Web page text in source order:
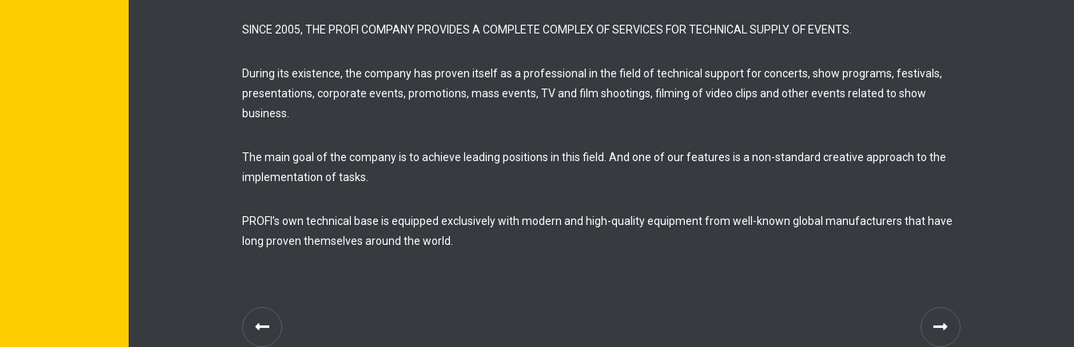
SINCE 2005, THE PROFI COMPANY PROVIDES A COMPLETE COMPLEX OF SERVICES FOR TECHNICAL SUPPLY OF EVENTS.
During its existence, the company has proven itself as a professional in the field of technical support for concerts, show programs, festivals,
presentations, corporate events, promotions, mass events, TV and film shootings, filming of video clips and other events related to show
business.
The main goal of the company is to achieve leading positions in this field. And one of our features is a non-standard creative approach to the
implementation of tasks.
PROFI’s own technical base is equipped exclusively with modern and high-quality equipment from well-known global manufacturers that have
long proven themselves around the world.